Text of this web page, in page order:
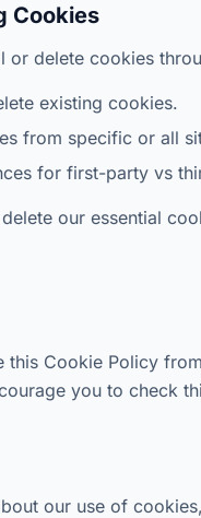
Cookies
or delete cookies
existing cookies.
from specific or all
for first-party vs
our essential
this Cookie Policy
you to check
our use of